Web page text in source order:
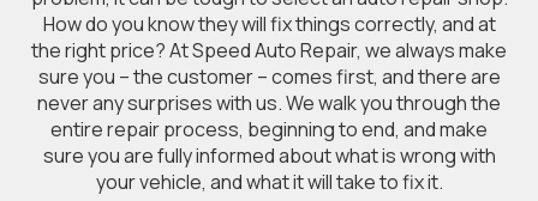
How do you know they will fix things correctly, and at
the right price? At Speed Auto Repair, we always make
sure you – the customer – comes first, and there are
never any surprises with us. We walk you through the
entire repair process, beginning to end, and make
sure you are fully informed about what is wrong with
your vehicle, and what it will take to fix it.